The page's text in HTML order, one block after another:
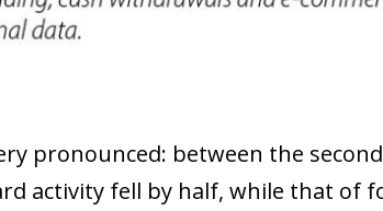
pronounced: between the
activity fell by half, while that of